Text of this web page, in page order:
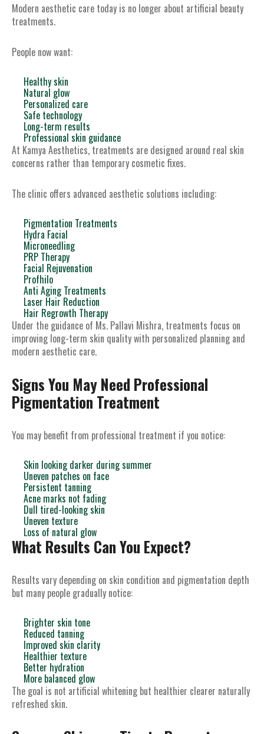
Modern aesthetic care today is no longer about artificial beauty
treatments.
People now want:
Healthy skin
Natural glow
Personalized care
Safe technology
Long-term results
Professional skin guidance
At Kamya Aesthetics, treatments are designed around real skin
concerns rather than temporary cosmetic fixes.
The clinic offers advanced aesthetic solutions including:
Pigmentation Treatments
Hydra Facial
Microneedling
PRP Therapy
Facial Rejuvenation
Profhilo
Anti Aging Treatments
Laser Hair Reduction
Hair Regrowth Therapy
Under the guidance of Ms. Pallavi Mishra, treatments focus on
improving long-term skin quality with personalized planning and
modern aesthetic care.
Signs You May Need Professional
Pigmentation Treatment
You may benefit from professional treatment if you notice:
Skin looking darker during summer
Uneven patches on face
Persistent tanning
Acne marks not fading
Dull tired-looking skin
Uneven texture
Loss of natural glow
What Results Can You Expect?
Results vary depending on skin condition and pigmentation depth
but many people gradually notice:
Brighter skin tone
Reduced tanning
Improved skin clarity
Healthier texture
Better hydration
More balanced glow
The goal is not artificial whitening but healthier clearer naturally
refreshed skin.